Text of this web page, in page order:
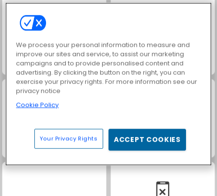
Juice Merge Jewel Garden Story
Fashion Princess - Dress Up for Girls Scala 40
We process your personal information to measure and
improve our sites and service, to assist our marketing
campaigns and to provide personalised content and
advertising. By clicking the button on the right, you can
exercise your privacy rights. For more information see our
privacy notice
Cookie Policy
Your Privacy Rights ACCEPT COOKIES